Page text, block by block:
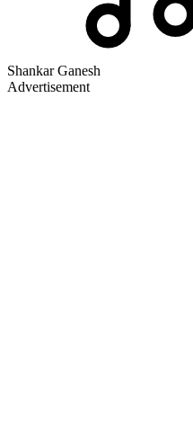
Shankar Ganesh
Advertisement